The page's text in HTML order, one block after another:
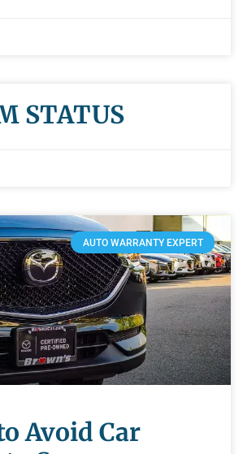
STATUS
AUTO WARRANTY EXPERT
Avoid Car